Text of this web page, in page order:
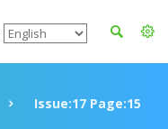
Issue:17 Page:15